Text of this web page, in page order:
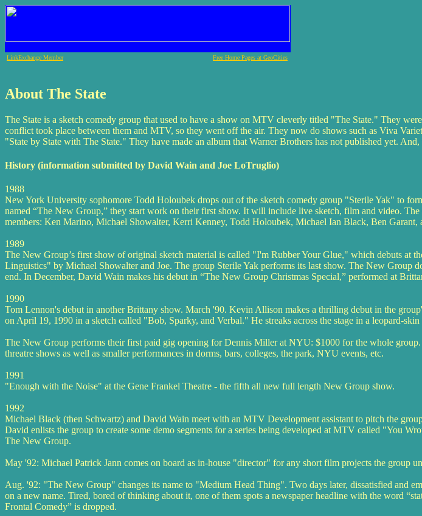
LinkExchange Member Free Home Pages at GeoCities
About The State
The State is a sketch comedy group that used to have a show on MTV cleverly titled "The State." They
conflict took place between them and MTV, so they went off the air. They now do shows such as Viva
"State by State with The State." They have made an album that Warner Brothers has not published yet.
History (information submitted by David Wain and Joe LoTruglio)
1988
New York University sophomore Todd Holoubek drops out of the sketch comedy group "Sterile Yak" to
named “The New Group,” they start work on their first show. It will include live sketch, film and video.
members: Ken Marino, Michael Showalter, Kerri Kenney, Todd Holoubek, Michael Ian Black, Ben Garant,
1989
The New Group’s first show of original sketch material is called "I'm Rubber Your Glue," which debuts at
Linguistics" by Michael Showalter and Joe. The group Sterile Yak performs its last show. The New Group
end. In December, David Wain makes his debut in “The New Group Christmas Special,” performed at
1990
Tom Lennon's debut in another Brittany show. March '90. Kevin Allison makes a thrilling debut in the
on April 19, 1990 in a sketch called "Bob, Sparky, and Verbal." He streaks across the stage in a leopard-skin
The New Group performs their first paid gig opening for Dennis Miller at NYU: $1000 for the whole
threatre shows as well as smaller performances in dorms, bars, colleges, the park, NYU events, etc.
1991
"Enough with the Noise" at the Gene Frankel Theatre - the fifth all new full length New Group show.
1992
Michael Black (then Schwartz) and David Wain meet with an MTV Development assistant to pitch the
David enlists the group to create some demo segments for a series being developed at MTV called "You
The New Group.
May '92: Michael Patrick Jann comes on board as in-house "director" for any short film projects the group
Aug. '92: "The New Group" changes its name to "Medium Head Thing". Two days later, dissatisfied and
on a new name. Tired, bored of thinking about it, one of them spots a newspaper headline with the word
Frontal Comedy” is dropped.